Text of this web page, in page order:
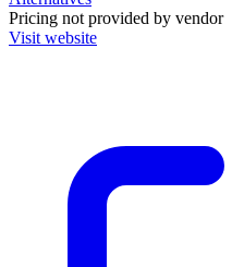
Pricing not provided by vendor
Visit website